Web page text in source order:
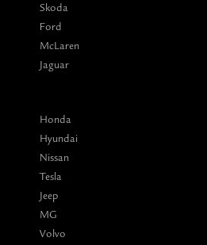
Skoda
Ford
McLaren
Jaguar
Honda
Hyundai
Nissan
Tesla
Jeep
MG
Volvo